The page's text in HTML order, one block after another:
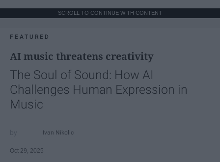
SCROLL TO CONTINUE WITH CONTENT
FEATURED
AI music threatens creativity
The Soul of Sound: How AI
Challenges Human Expression in
Music
Ivan Nikolic
Oct 29, 2025